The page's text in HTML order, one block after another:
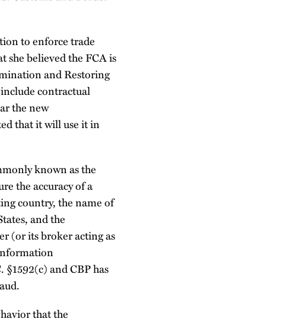
to enforce trade
believed the FCA is
and Restoring
contractual
the new
that it will use it in
known as the
the accuracy of a
country, the name of
and the
(or its broker acting as
and CBP has
that the